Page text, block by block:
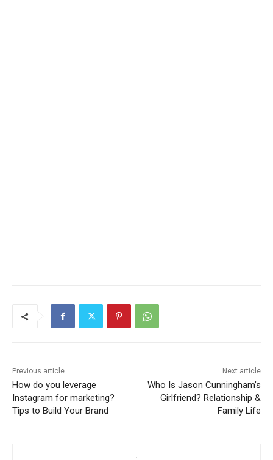
Previous article
How do you leverage
Instagram for marketing?
Tips to Build Your Brand
Next article
Who Is Jason Cunningham’s
Girlfriend? Relationship &
Family Life